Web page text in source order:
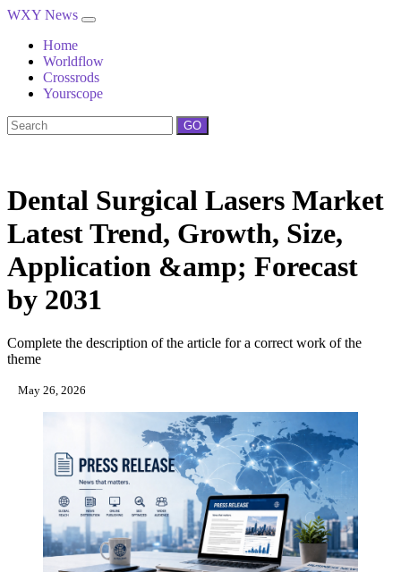
WXY News
Home
Worldflow
Crossrods
Yourscope
GO
Dental Surgical Lasers Market
Latest Trend, Growth, Size,
Application &amp; Forecast
by 2031
Complete the description of the article for a correct work of the
theme
May 26, 2026